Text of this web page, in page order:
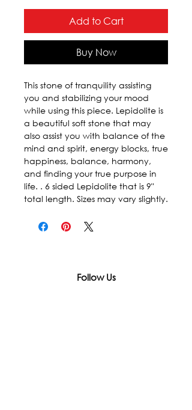
Add to Cart
Buy Now
This stone of tranquility assisting
you and stabilizing your mood
while using this piece. Lepidolite is
a beautiful soft stone that may
also assist you with balance of the
mind and spirit, energy blocks, true
happiness, balance, harmony,
and finding your true purpose in
life. . 6 sided Lepidolite that is 9"
total length. Sizes may vary slightly.
Follow Us